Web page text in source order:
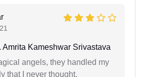
Amrita Kameshwar Srivastava
angels, they handled my
that I never thought.